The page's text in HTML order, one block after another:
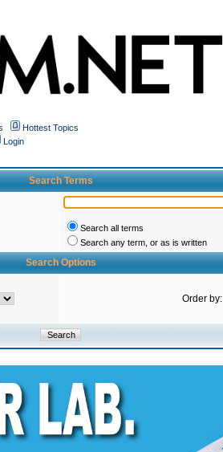
Hottest Topics
Login
Search Terms
Search all terms
Search any term, or as is written
Search Options
Order by: